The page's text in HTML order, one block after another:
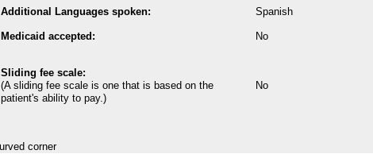
Additional Languages spoken: Spanish
Medicaid accepted: No
Sliding fee scale:
(A sliding fee scale is one that is based on the
patient's ability to pay.)
No